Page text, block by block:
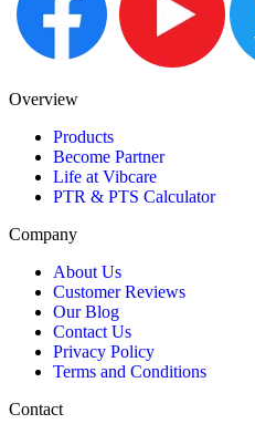
Overview
Products
Become Partner
Life at Vibcare
PTR & PTS Calculator
Company
About Us
Customer Reviews
Our Blog
Contact Us
Privacy Policy
Terms and Conditions
Contact